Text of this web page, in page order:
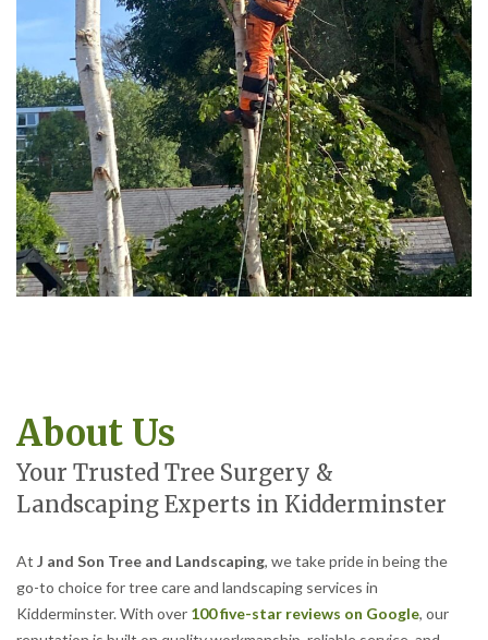
About Us
Your Trusted Tree Surgery &
Landscaping Experts in Kidderminster
At J and Son Tree and Landscaping, we take pride in being the
go-to choice for tree care and landscaping services in
Kidderminster. With over 100 five-star reviews on Google, our